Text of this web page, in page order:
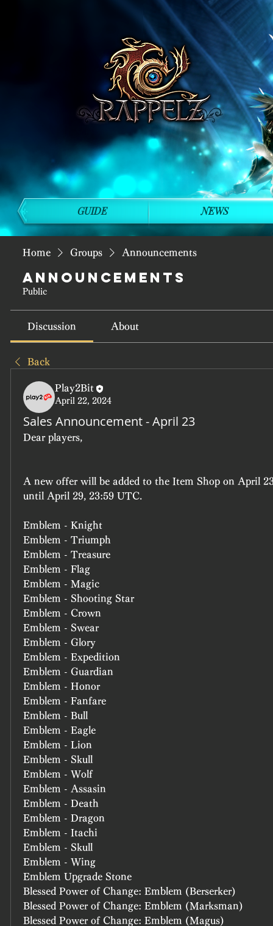
Home Groups Announcements
Announcements
Public
Discussion About
Back
Play2Bit
April 22, 2024
Sales Announcement - April 23
Dear players,
A new offer will be added to the Item Shop on April
until April 29, 23:59 UTC.
Emblem - Knight
Emblem - Triumph
Emblem - Treasure
Emblem - Flag
Emblem - Magic
Emblem - Shooting Star
Emblem - Crown
Emblem - Swear
Emblem - Glory
Emblem - Expedition
Emblem - Guardian
Emblem - Honor
Emblem - Fanfare
Emblem - Bull
Emblem - Eagle
Emblem - Lion
Emblem - Skull
Emblem - Wolf
Emblem - Assasin
Emblem - Death
Emblem - Dragon
Emblem - Itachi
Emblem - Skull
Emblem - Wing
Emblem Upgrade Stone
Blessed Power of Change: Emblem (Berserker)
Blessed Power of Change: Emblem (Marksman)
Blessed Power of Change: Emblem (Magus)
GUIDE NEWS